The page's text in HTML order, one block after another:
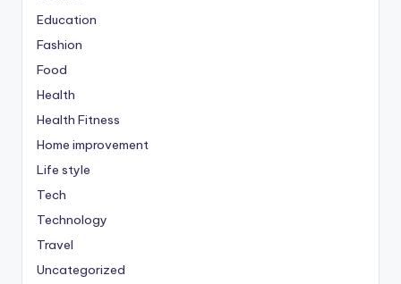
Education
Fashion
Food
Health
Health Fitness
Home improvement
Life style
Tech
Technology
Travel
Uncategorized